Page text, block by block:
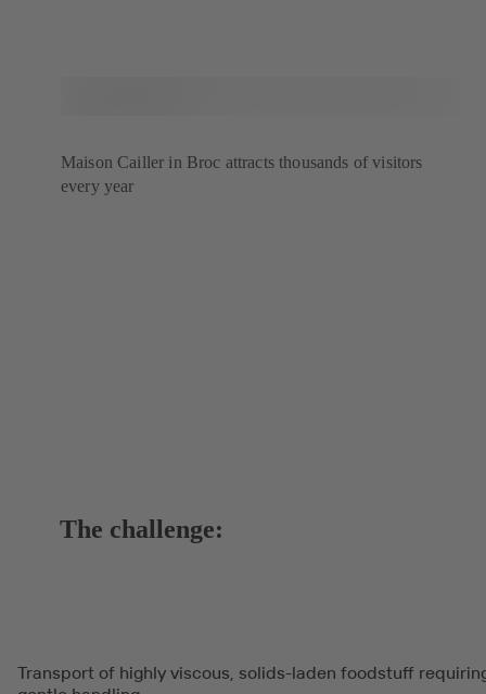
Maison Cailler in Broc attracts thousands of visitors
every year
The challenge:
Transport of highly viscous, solids-laden foodstuff